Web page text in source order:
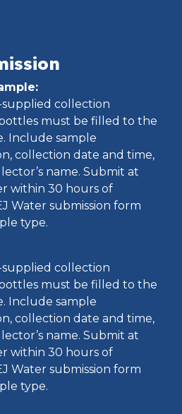
collection
must be filled to the
Include sample
collection date and time,
name. Submit at
within 30 hours of
Water submission form
type.
collection
must be filled to the
Include sample
collection date and time,
name. Submit at
within 30 hours of
Water submission form
type.